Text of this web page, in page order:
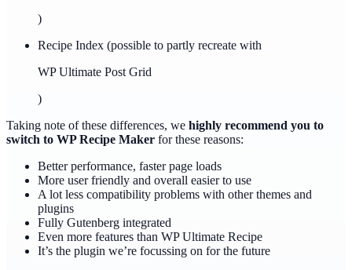
)
Recipe Index (possible to partly recreate with
WP Ultimate Post Grid
)
Taking note of these differences, we highly recommend you to
switch to WP Recipe Maker for these reasons:
Better performance, faster page loads
More user friendly and overall easier to use
A lot less compatibility problems with other themes and
plugins
Fully Gutenberg integrated
Even more features than WP Ultimate Recipe
It’s the plugin we’re focussing on for the future